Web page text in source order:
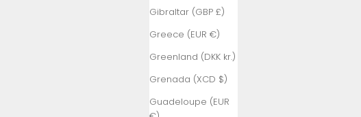
Gibraltar (GBP £)
Greece (EUR €)
Greenland (DKK kr.)
Grenada (XCD $)
Guadeloupe (EUR